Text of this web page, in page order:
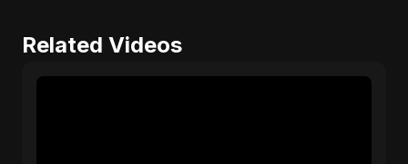
Related Videos